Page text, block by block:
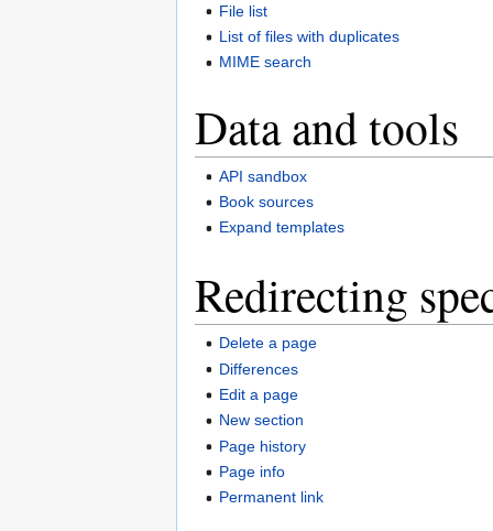
File list
List of files with duplicates
MIME search
Data and tools
API sandbox
Book sources
Expand templates
Redirecting
Delete a page
Differences
Edit a page
New section
Page history
Page info
Permanent link